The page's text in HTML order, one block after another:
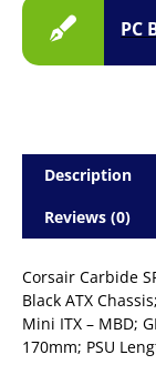
PC
Description
Reviews (0)
Corsair Carbide
Black ATX
Mini ITX – MBD;
170mm; PSU